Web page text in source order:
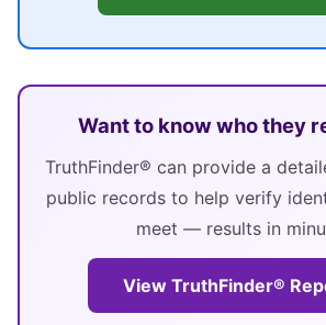
Want to know who they
TruthFinder® can provide a
public records to help verify
meet — results in
View TruthFinder®